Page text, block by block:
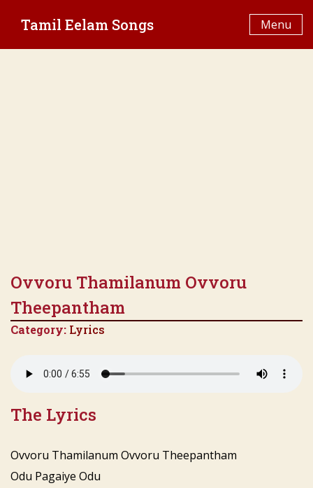
Tamil Eelam Songs Menu
Ovvoru Thamilanum Ovvoru
Theepantham
Category: Lyrics
The Lyrics
Ovvoru Thamilanum Ovvoru Theepantham
Odu Pagaiye Odu